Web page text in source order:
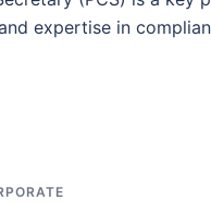
expertise in